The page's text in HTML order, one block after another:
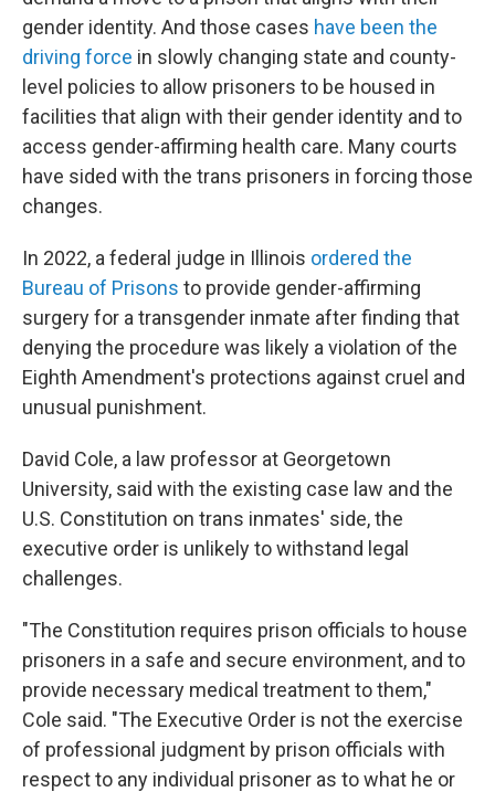
gender identity. And those cases have been the
driving force in slowly changing state and county-
level policies to allow prisoners to be housed in
facilities that align with their gender identity and to
access gender-affirming health care. Many courts
have sided with the trans prisoners in forcing those
changes.
In 2022, a federal judge in Illinois ordered the
Bureau of Prisons to provide gender-affirming
surgery for a transgender inmate after finding that
denying the procedure was likely a violation of the
Eighth Amendment's protections against cruel and
unusual punishment.
David Cole, a law professor at Georgetown
University, said with the existing case law and the
U.S. Constitution on trans inmates' side, the
executive order is unlikely to withstand legal
challenges.
"The Constitution requires prison officials to house
prisoners in a safe and secure environment, and to
provide necessary medical treatment to them,"
Cole said. "The Executive Order is not the exercise
of professional judgment by prison officials with
respect to any individual prisoner as to what he or